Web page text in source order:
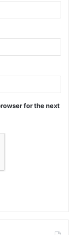
for the next